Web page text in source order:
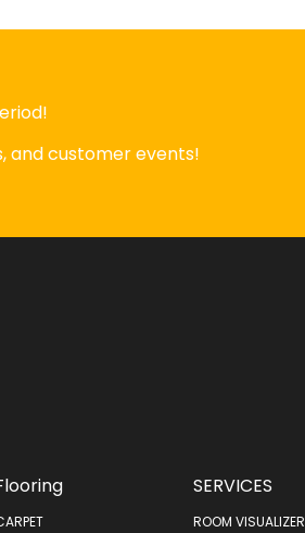
and customer events!
SERVICES
ROOM VISUALIZER